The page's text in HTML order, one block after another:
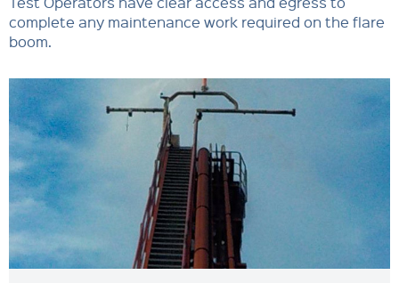
complete any maintenance work required on the flare
boom.